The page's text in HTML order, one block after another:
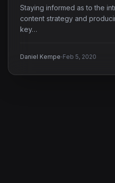
Staying informed as to the
content strategy and
key…
Daniel Kempe·Feb 5, 2020